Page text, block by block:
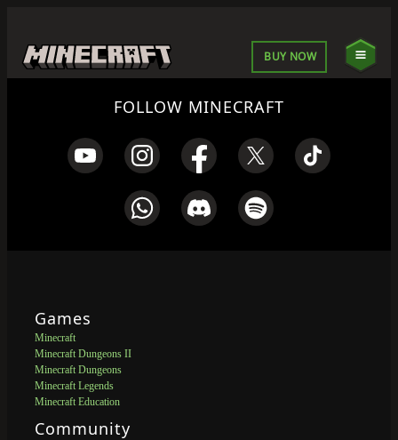
BUY NOW
FOLLOW MINECRAFT
Games
Minecraft
Minecraft Dungeons II
Minecraft Dungeons
Minecraft Legends
Minecraft Education
Community